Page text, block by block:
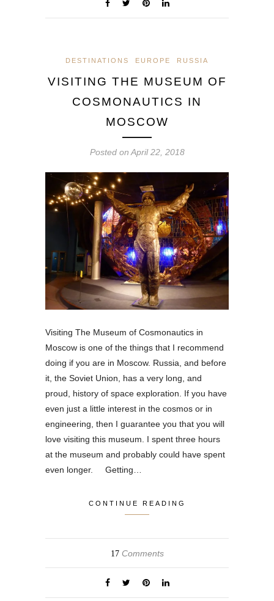
DESTINATIONS EUROPE RUSSIA
VISITING THE MUSEUM OF
COSMONAUTICS IN
MOSCOW
Posted on April 22, 2018
Visiting The Museum of Cosmonautics in
Moscow is one of the things that I recommend
doing if you are in Moscow. Russia, and before
it, the Soviet Union, has a very long, and
proud, history of space exploration. If you have
even just a little interest in the cosmos or in
engineering, then I guarantee you that you will
love visiting this museum. I spent three hours
at the museum and probably could have spent
even longer. Getting…
CONTINUE READING
17Comments